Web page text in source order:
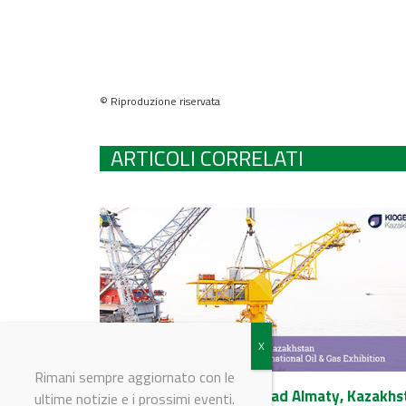
© Riproduzione riservata
ARTICOLI CORRELATI
KIOGE 2017 4-8 Ottobre ad Almaty,
Rimani sempre aggiornato con le
ultime notizie e i prossimi eventi.